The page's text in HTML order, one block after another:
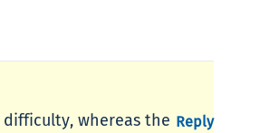
whereas the Reply